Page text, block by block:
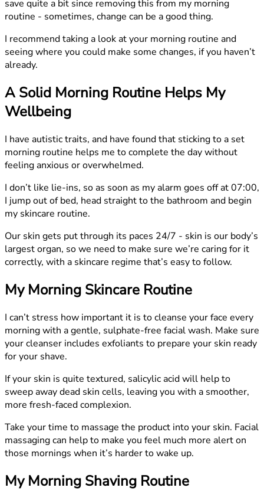
save quite a bit since removing this from my morning
routine - sometimes, change can be a good thing.
I recommend taking a look at your morning routine and
seeing where you could make some changes, if you haven’t
already.
A Solid Morning Routine Helps My
Wellbeing
I have autistic traits, and have found that sticking to a set
morning routine helps me to complete the day without
feeling anxious or overwhelmed.
I don’t like lie-ins, so as soon as my alarm goes off at 07:00,
I jump out of bed, head straight to the bathroom and begin
my skincare routine.
Our skin gets put through its paces 24/7 - skin is our body’s
largest organ, so we need to make sure we’re caring for it
correctly, with a skincare regime that’s easy to follow.
My Morning Skincare Routine
I can’t stress how important it is to cleanse your face every
morning with a gentle, sulphate-free facial wash. Make sure
your cleanser includes exfoliants to prepare your skin ready
for your shave.
If your skin is quite textured, salicylic acid will help to
sweep away dead skin cells, leaving you with a smoother,
more fresh-faced complexion.
Take your time to massage the product into your skin. Facial
massaging can help to make you feel much more alert on
those mornings when it’s harder to wake up.
My Morning Shaving Routine